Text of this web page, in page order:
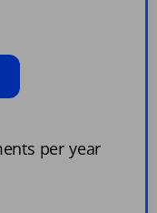
per year